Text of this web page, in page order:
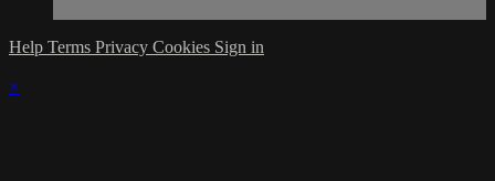
Help Terms Privacy Cookies Sign in
×